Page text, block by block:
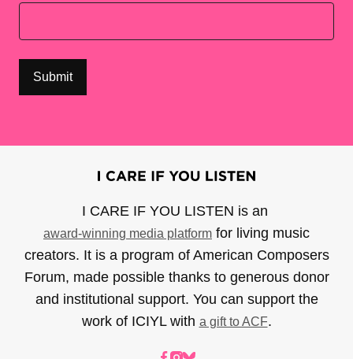
I CARE IF YOU LISTEN is an
award-winning media platform for living music
creators. It is a program of American Composers
Forum, made possible thanks to generous donor
and institutional support. You can support the
work of ICIYL with a gift to ACF.